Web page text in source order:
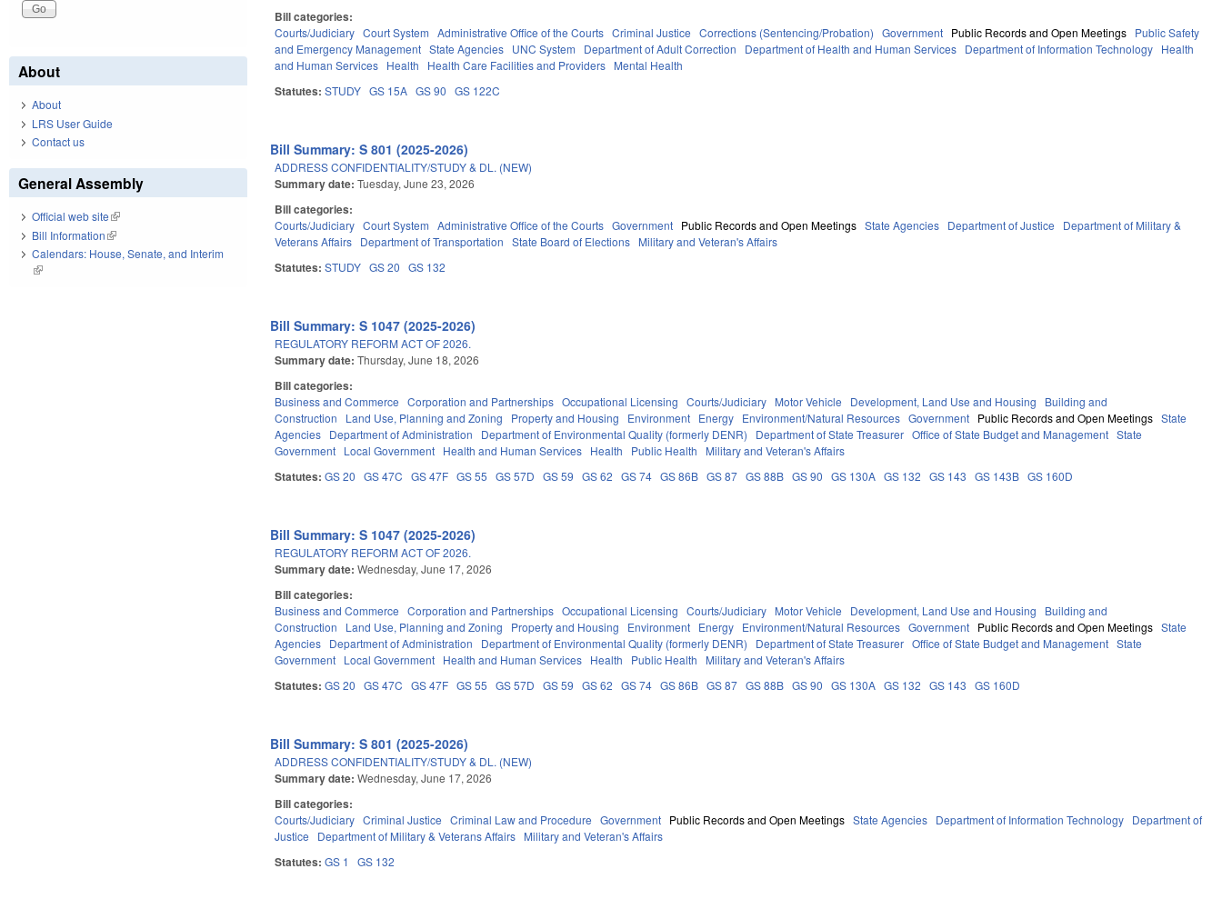
Bill categories:
Courts/Judiciary Court System Administrative Office of the Courts Criminal Justice Corrections (Sentencing/Probation) Government Public Records and Open Meetings Public Safety
and Emergency Management State Agencies UNC System Department of Adult Correction Department of Health and Human Services Department of Information Technology Health
and Human Services Health Health Care Facilities and Providers Mental Health
Statutes:STUDY GS 15A GS 90 GS 122C
Bill Summary: S 801 (2025-2026)
ADDRESS CONFIDENTIALITY/STUDY & DL. (NEW)
Summary date:Tuesday, June 23, 2026
Bill categories:
Courts/Judiciary Court System Administrative Office of the Courts Government Public Records and Open Meetings State Agencies Department of Justice
Department of Military &
Veterans Affairs Department of Transportation State Board of Elections Military and Veteran's Affairs
Statutes:STUDY GS 20 GS 132
Bill Summary: S 1047 (2025-2026)
REGULATORY REFORM ACT OF 2026.
Summary date:Thursday, June 18, 2026
Bill categories:
Business and Commerce Corporation and Partnerships Occupational Licensing Courts/Judiciary Motor Vehicle Development, Land Use and Housing
Building and
Construction
Land Use, Planning and Zoning Property and Housing Environment Energy Environment/Natural Resources Government Public Records and Open Meetings State
Agencies Department of Administration Department of Environmental Quality (formerly DENR) Department of State Treasurer Office of State Budget and Management State
Government Local Government Health and Human Services Health Public Health Military and Veteran's Affairs
Statutes:GS 20 GS 47C GS 47F GS 55 GS 57D GS 59 GS 62 GS 74 GS 86B GS 87 GS 88B GS 90 GS 130A GS 132 GS 143 GS 143B GS 160D
Bill Summary: S 1047 (2025-2026)
REGULATORY REFORM ACT OF 2026.
Summary date:Wednesday, June 17, 2026
Bill categories:
Business and Commerce Corporation and Partnerships Occupational Licensing Courts/Judiciary Motor Vehicle Development, Land Use and Housing
Building and
Construction
Land Use, Planning and Zoning Property and Housing Environment Energy Environment/Natural Resources Government Public Records and Open Meetings State
Agencies Department of Administration Department of Environmental Quality (formerly DENR) Department of State Treasurer Office of State Budget and Management State
Government Local Government Health and Human Services Health Public Health Military and Veteran's Affairs
Statutes:GS 20 GS 47C GS 47F GS 55 GS 57D GS 59 GS 62 GS 74 GS 86B GS 87 GS 88B GS 90 GS 130A GS 132 GS 143 GS 160D
Bill Summary: S 801 (2025-2026)
ADDRESS CONFIDENTIALITY/STUDY & DL. (NEW)
Summary date:Wednesday, June 17, 2026
Bill categories:
Courts/Judiciary Criminal Justice Criminal Law and Procedure Government Public Records and Open Meetings State Agencies Department of Information Technology Department of
Justice
Department of Military & Veterans Affairs Military and Veteran's Affairs
Statutes:GS 1 GS 132
About
About
LRS User Guide
Contact us
General Assembly
Official web site(link is external)
Bill Information(link is external)
Calendars: House, Senate, and Interim
(link is external)